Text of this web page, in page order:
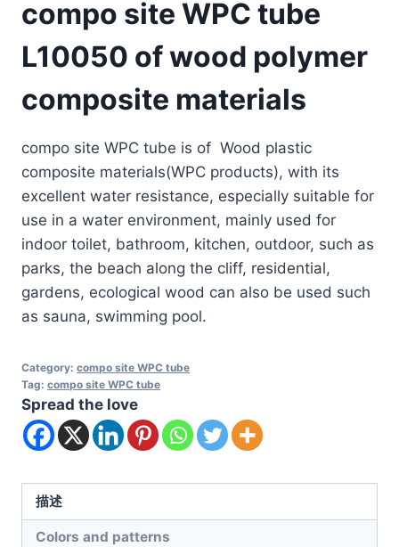
compo site WPC tube
L10050 of wood polymer
composite materials
compo site WPC tube is of Wood plastic
composite materials(WPC products), with its
excellent water resistance, especially suitable for
use in a water environment, mainly used for
indoor toilet, bathroom, kitchen, outdoor, such as
parks, the beach along the cliff, residential,
gardens, ecological wood can also be used such
as sauna, swimming pool.
Category: compo site WPC tube
Tag: compo site WPC tube
Spread the love
描述
Colors and patterns